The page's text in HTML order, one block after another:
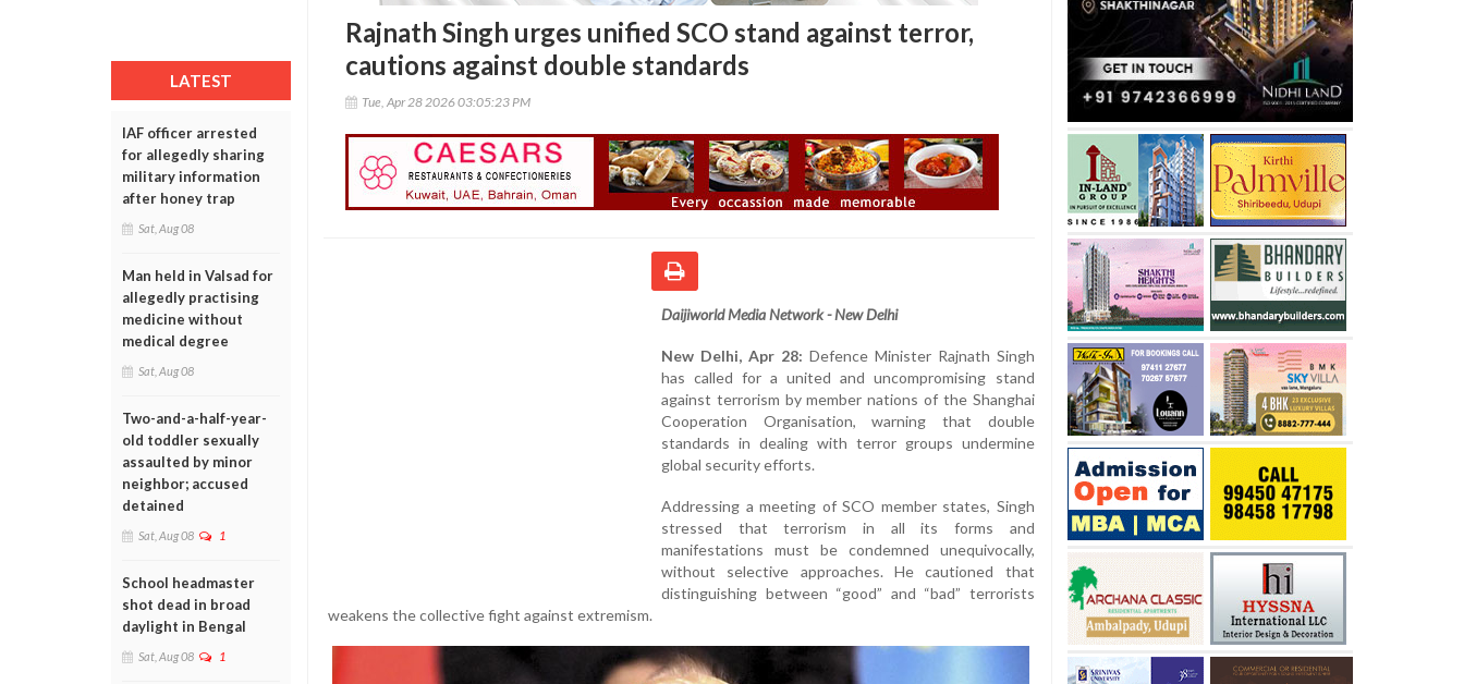
LATEST
IAF officer arrested
for allegedly sharing
military information
after honey trap
Sat, Aug 08
Man held in Valsad for
allegedly practising
medicine without
medical degree
Sat, Aug 08
Two-and-a-half-year-
old toddler sexually
assaulted by minor
neighbor; accused
detained
Sat, Aug 08 1
School headmaster
shot dead in broad
daylight in Bengal
Sat, Aug 08 1
Rajnath Singh urges unified SCO stand against terror,
cautions against double standards
Tue, Apr 28 2026 03:05:23 PM
Daijiworld Media Network - New Delhi
New Delhi, Apr 28: Defence Minister Rajnath Singh
has called for a united and uncompromising stand
against terrorism by member nations of the Shanghai
Cooperation Organisation, warning that double
standards in dealing with terror groups undermine
global security efforts.
Addressing a meeting of SCO member states, Singh
stressed that terrorism in all its forms and
manifestations must be condemned unequivocally,
without selective approaches. He cautioned that
distinguishing between “good” and “bad” terrorists
weakens the collective fight against extremism.